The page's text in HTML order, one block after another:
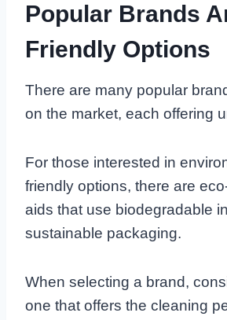
Popular Brands
Friendly Options
There are many popular
on the market, each offering
For those interested in
friendly options, there are
aids that use biodegradable
sustainable packaging.
When selecting a brand,
one that offers the cleaning